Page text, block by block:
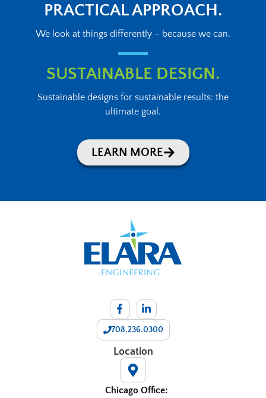
PRACTICAL APPROACH.
We look at things differently – because we can.
SUSTAINABLE DESIGN.
Sustainable designs for sustainable results: the
ultimate goal.
LEARN MORE
708.236.0300
Location
Chicago Office: